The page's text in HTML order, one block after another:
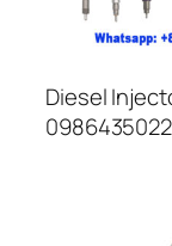
Diesel